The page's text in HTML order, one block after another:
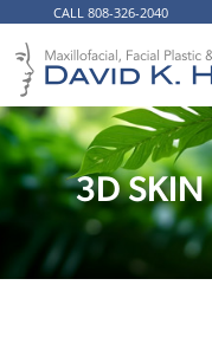
CALL 808-326-2040
3D SKIN